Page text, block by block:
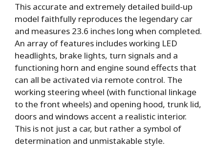
This accurate and extremely detailed build-up
model faithfully reproduces the legendary car
and measures 23.6 inches long when completed.
An array of features includes working LED
headlights, brake lights, turn signals and a
functioning horn and engine sound effects that
can all be activated via remote control. The
working steering wheel (with functional linkage
to the front wheels) and opening hood, trunk lid,
doors and windows accent a realistic interior.
This is not just a car, but rather a symbol of
determination and unmistakable style.